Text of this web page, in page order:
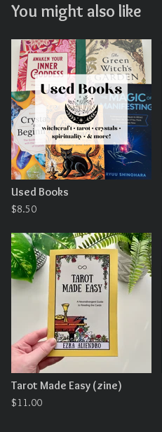
You might also like
Used Books
$8.50
Tarot Made Easy (zine)
$11.00